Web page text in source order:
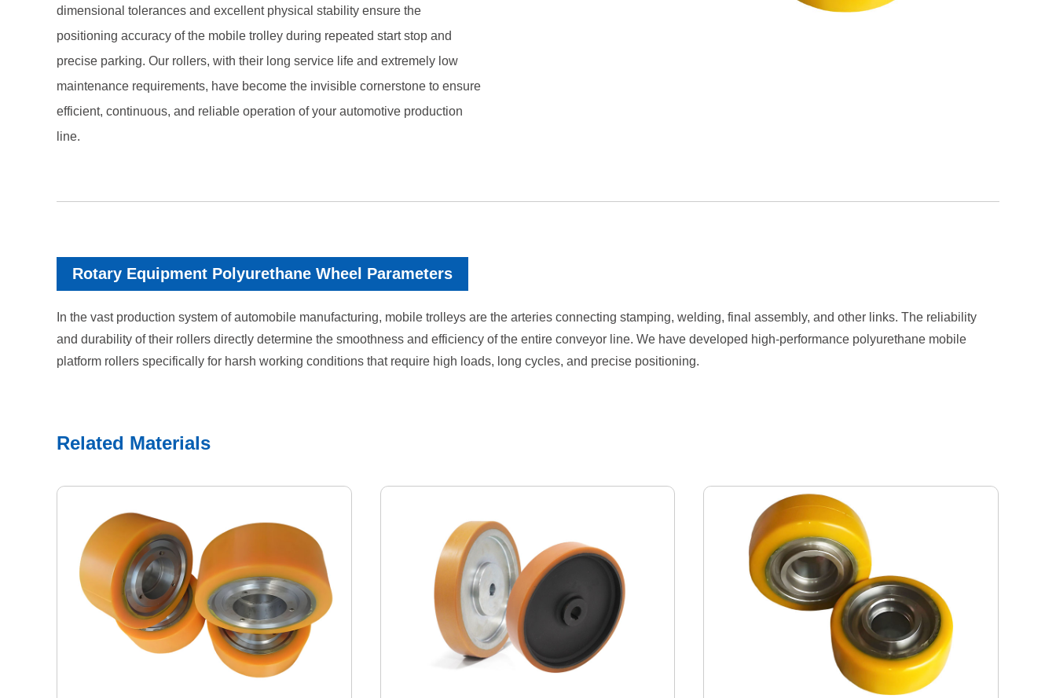
dimensional tolerances and excellent physical stability ensure the
positioning accuracy of the mobile trolley during repeated start stop and
precise parking. Our rollers, with their long service life and extremely low
maintenance requirements, have become the invisible cornerstone to ensure
efficient, continuous, and reliable operation of your automotive production
line.
Rotary Equipment Polyurethane Wheel Parameters
In the vast production system of automobile manufacturing, mobile trolleys are the arteries connecting stamping, welding, final assembly, and other links. The reliability
and durability of their rollers directly determine the smoothness and efficiency of the entire conveyor line. We have developed high-performance polyurethane mobile
platform rollers specifically for harsh working conditions that require high loads, long cycles, and precise positioning.
Related Materials